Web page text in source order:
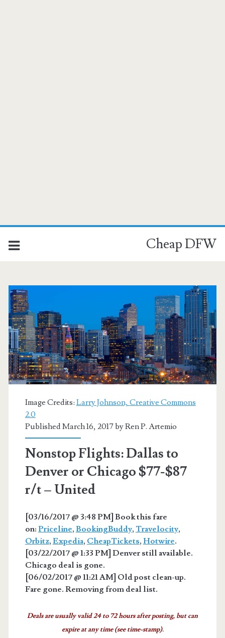
Cheap DFW
Image Credits: Larry Johnson, Creative Commons
2.0
Published March 16, 2017 byRen P. Artemio
Nonstop Flights: Dallas to
Denver or Chicago $77-$87
r/t – United
[03/16/2017 @ 3:48 PM] Book this fare
on: Priceline, BookingBuddy, Travelocity,
Orbitz, Expedia, CheapTickets, Hotwire.
[03/22/2017 @ 1:33 PM] Denver still available.
Chicago deal is gone.
[06/02/2017 @ 11:21 AM] Old post clean-up.
Fare gone. Removing from deal list.
Deals are usually valid 24 to 72 hours after posting, but can
expire at any time (see time-stamp).